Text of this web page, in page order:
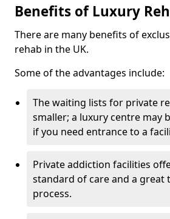
Benefits of Luxury
There are many benefits of
rehab in the UK.
Some of the advantages include:
The waiting lists for private
smaller; a luxury centre may
if you need entrance to a
Private addiction facilities
standard of care and a great
process.